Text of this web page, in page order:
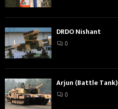
DRDO Nishant
0
Arjun (Battle Tank)
0